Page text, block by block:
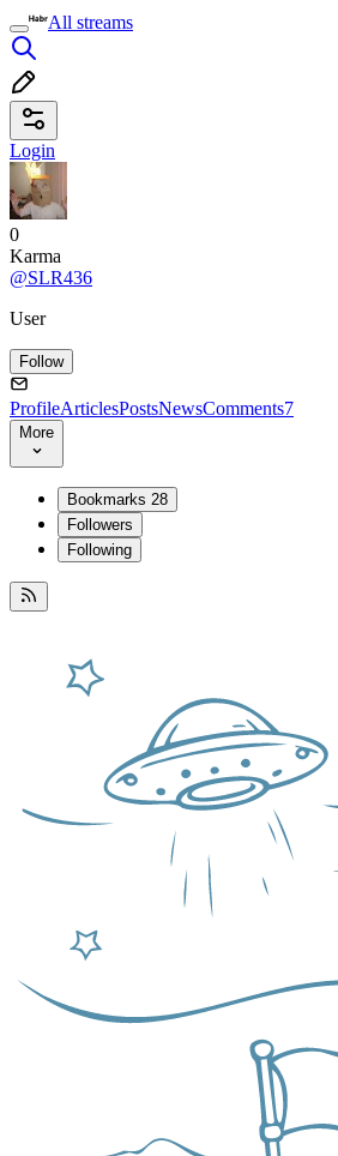
All streams
Login
0
Karma
@SLR436
User
Follow
ProfileArticlesPostsNewsComments7
More
Bookmarks 28
Followers
Following